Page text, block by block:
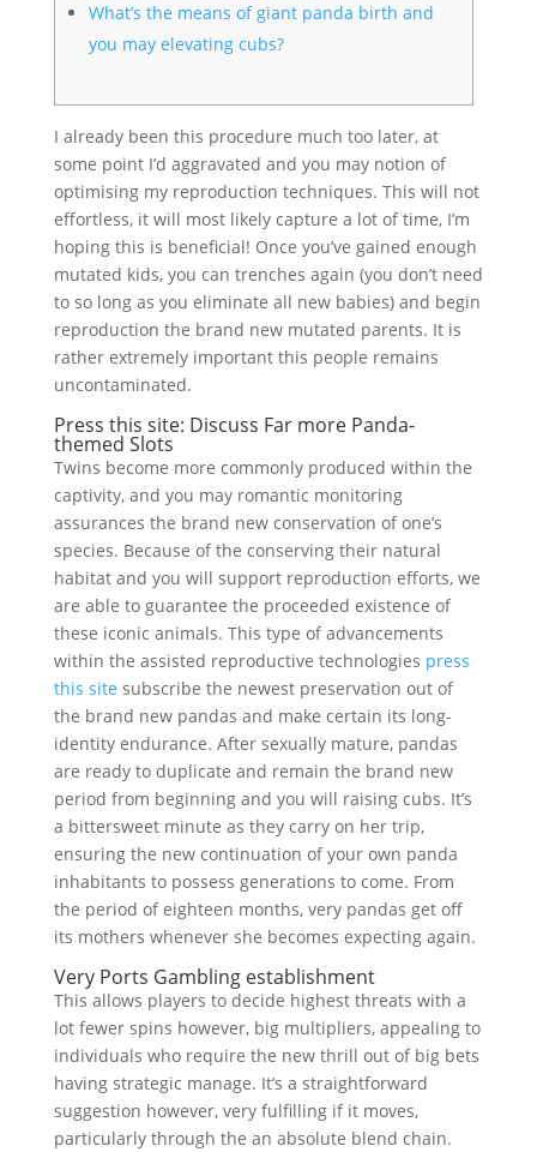
What’s the means of giant panda birth and
you may elevating cubs?
I already been this procedure much too later, at
some point I’d aggravated and you may notion of
optimising my reproduction techniques. This will not
effortless, it will most likely capture a lot of time, I’m
hoping this is beneficial! Once you’ve gained enough
mutated kids, you can trenches again (you don’t need
to so long as you eliminate all new babies) and begin
reproduction the brand new mutated parents. It is
rather extremely important this people remains
uncontaminated.
Press this site: Discuss Far more Panda-
themed Slots
Twins become more commonly produced within the
captivity, and you may romantic monitoring
assurances the brand new conservation of one’s
species. Because of the conserving their natural
habitat and you will support reproduction efforts, we
are able to guarantee the proceeded existence of
these iconic animals. This type of advancements
within the assisted reproductive technologies press
this site subscribe the newest preservation out of
the brand new pandas and make certain its long-
identity endurance. After sexually mature, pandas
are ready to duplicate and remain the brand new
period from beginning and you will raising cubs. It’s
a bittersweet minute as they carry on her trip,
ensuring the new continuation of your own panda
inhabitants to possess generations to come. From
the period of eighteen months, very pandas get off
its mothers whenever she becomes expecting again.
Very Ports Gambling establishment
This allows players to decide highest threats with a
lot fewer spins however, big multipliers, appealing to
individuals who require the new thrill out of big bets
having strategic manage. It’s a straightforward
suggestion however, very fulfilling if it moves,
particularly through the an absolute blend chain.